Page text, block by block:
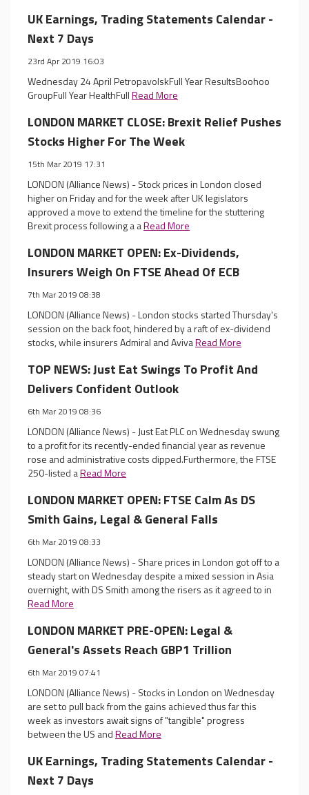
UK Earnings, Trading Statements Calendar -
Next 7 Days
23rd Apr 2019 16:03
Wednesday 24 April PetropavolskFull Year ResultsBoohoo
GroupFull Year HealthFullRead More
LONDON MARKET CLOSE: Brexit Relief Pushes
Stocks Higher For The Week
15th Mar 2019 17:31
LONDON (Alliance News) - Stock prices in London closed
higher on Friday and for the week after UK legislators
approved a move to extend the timeline for the stuttering
Brexit process following a aRead More
LONDON MARKET OPEN: Ex-Dividends,
Insurers Weigh On FTSE Ahead Of ECB
7th Mar 2019 08:38
LONDON (Alliance News) - London stocks started Thursday's
session on the back foot, hindered by a raft of ex-dividend
stocks, while insurers Admiral and AvivaRead More
TOP NEWS: Just Eat Swings To Profit And
Delivers Confident Outlook
6th Mar 2019 08:36
LONDON (Alliance News) - Just Eat PLC on Wednesday swung
to a profit for its recently-ended financial year as revenue
rose and administrative costs dipped.Furthermore, the FTSE
250-listed aRead More
LONDON MARKET OPEN: FTSE Calm As DS
Smith Gains, Legal & General Falls
6th Mar 2019 08:33
LONDON (Alliance News) - Share prices in London got off to a
steady start on Wednesday despite a mixed session in Asia
overnight, with DS Smith among the risers as it agreed to in
Read More
LONDON MARKET PRE-OPEN: Legal &
General's Assets Reach GBP1 Trillion
6th Mar 2019 07:41
LONDON (Alliance News) - Stocks in London on Wednesday
are set to pull back from the gains achieved thus far this
week as investors await signs of "tangible" progress
between the US andRead More
UK Earnings, Trading Statements Calendar -
Next 7 Days